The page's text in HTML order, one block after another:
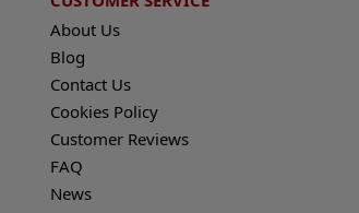
About Us
Blog
Contact Us
Cookies Policy
Customer Reviews
FAQ
News